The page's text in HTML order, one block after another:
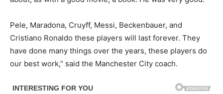
Pele, Maradona, Cruyff, Messi, Beckenbauer, and
Cristiano Ronaldo these players will last forever. They
have done many things over the years, these players do
our best work,” said the Manchester City coach.